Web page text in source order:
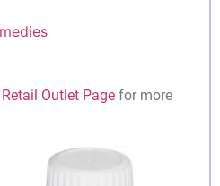
Retail Outlet Page for more